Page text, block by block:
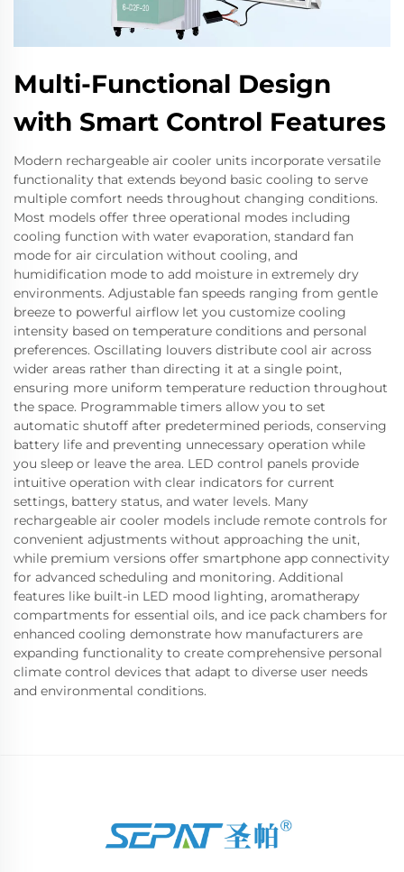
Multi-Functional Design
with Smart Control Features
Modern rechargeable air cooler units incorporate versatile
functionality that extends beyond basic cooling to serve
multiple comfort needs throughout changing conditions.
Most models offer three operational modes including
cooling function with water evaporation, standard fan
mode for air circulation without cooling, and
humidification mode to add moisture in extremely dry
environments. Adjustable fan speeds ranging from gentle
breeze to powerful airflow let you customize cooling
intensity based on temperature conditions and personal
preferences. Oscillating louvers distribute cool air across
wider areas rather than directing it at a single point,
ensuring more uniform temperature reduction throughout
the space. Programmable timers allow you to set
automatic shutoff after predetermined periods, conserving
battery life and preventing unnecessary operation while
you sleep or leave the area. LED control panels provide
intuitive operation with clear indicators for current
settings, battery status, and water levels. Many
rechargeable air cooler models include remote controls for
convenient adjustments without approaching the unit,
while premium versions offer smartphone app connectivity
for advanced scheduling and monitoring. Additional
features like built-in LED mood lighting, aromatherapy
compartments for essential oils, and ice pack chambers for
enhanced cooling demonstrate how manufacturers are
expanding functionality to create comprehensive personal
climate control devices that adapt to diverse user needs
and environmental conditions.